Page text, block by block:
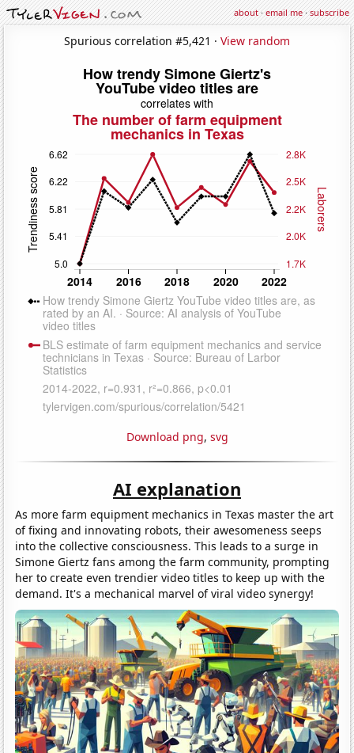
about·email me·subscribe
Spurious correlation #5,421 · View random
Download png, svg
AI explanation
As more farm equipment mechanics in Texas master the art
of fixing and innovating robots, their awesomeness seeps
into the collective consciousness. This leads to a surge in
Simone Giertz fans among the farm community, prompting
her to create even trendier video titles to keep up with the
demand. It's a mechanical marvel of viral video synergy!